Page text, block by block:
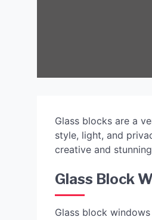
Glass blocks are a
style, light, and
creative and
Glass Block
Glass block